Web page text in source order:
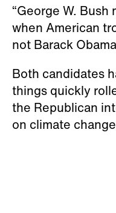
“George W.
when American
not Barack
Both candidates
things quickly
the Republican
on climate